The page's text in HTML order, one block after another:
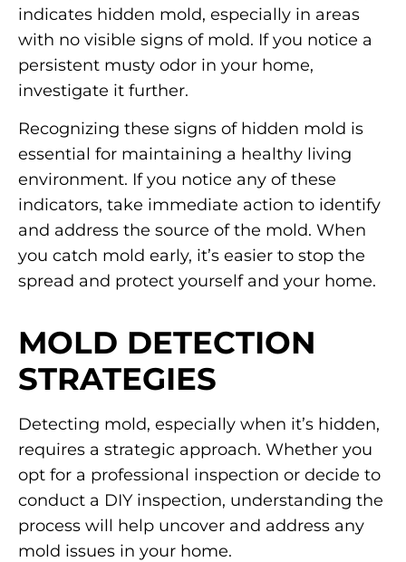
indicates hidden mold, especially in areas
with no visible signs of mold. If you notice a
persistent musty odor in your home,
investigate it further.
Recognizing these signs of hidden mold is
essential for maintaining a healthy living
environment. If you notice any of these
indicators, take immediate action to identify
and address the source of the mold. When
you catch mold early, it’s easier to stop the
spread and protect yourself and your home.
MOLD DETECTION
STRATEGIES
Detecting mold, especially when it’s hidden,
requires a strategic approach. Whether you
opt for a professional inspection or decide to
conduct a DIY inspection, understanding the
process will help uncover and address any
mold issues in your home.